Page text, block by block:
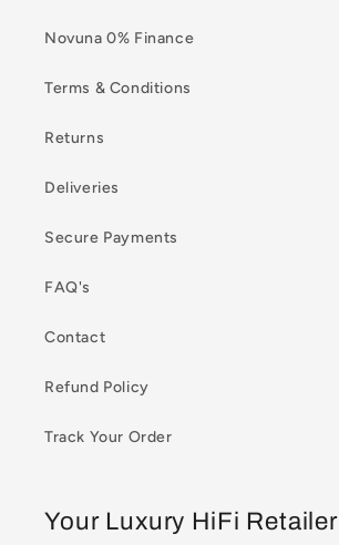
Novuna 0% Finance
Terms & Conditions
Returns
Deliveries
Secure Payments
FAQ's
Contact
Refund Policy
Track Your Order
Your Luxury HiFi Retailer